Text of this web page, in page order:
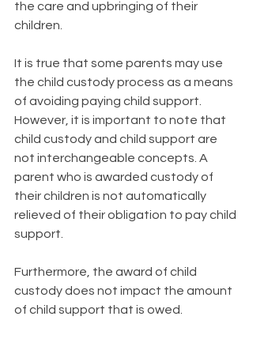
the care and upbringing of their
children.
It is true that some parents may use
the child custody process as a means
of avoiding paying child support.
However, it is important to note that
child custody and child support are
not interchangeable concepts. A
parent who is awarded custody of
their children is not automatically
relieved of their obligation to pay child
support.
Furthermore, the award of child
custody does not impact the amount
of child support that is owed.